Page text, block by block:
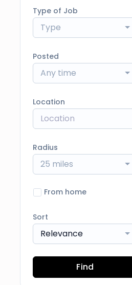
Type of Job
Type
Posted
Any time
Location
Radius
25 miles
From home
Sort
Relevance
Find